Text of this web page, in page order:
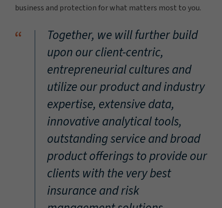
business and protection for what matters most to you.
“
Together, we will further build
upon our client-centric,
entrepreneurial cultures and
utilize our product and industry
expertise, extensive data,
innovative analytical tools,
outstanding service and broad
product offerings to provide our
clients with the very best
insurance and risk